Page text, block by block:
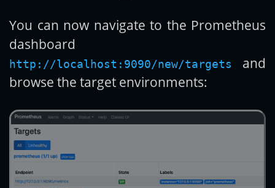
You can now navigate to the Prometheus
dashboard
http://localhost:9090/new/targets
and
browse the target environments: